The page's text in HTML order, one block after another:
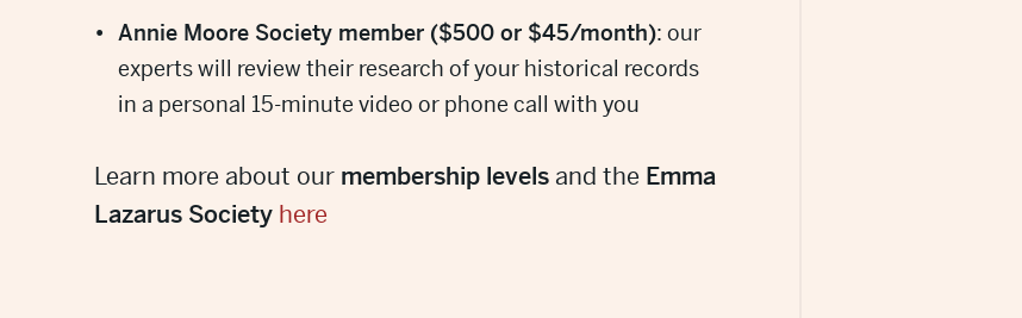
Annie Moore Society member ($500 or $45/month): our
experts will review their research of your historical records
in a personal 15-minute video or phone call with you
Learn more about our membership levelsand the Emma
Lazarus Society here